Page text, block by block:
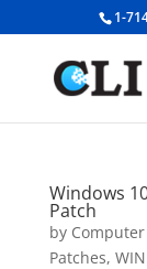
1-
Windows
Patch
by Computer
Patches,